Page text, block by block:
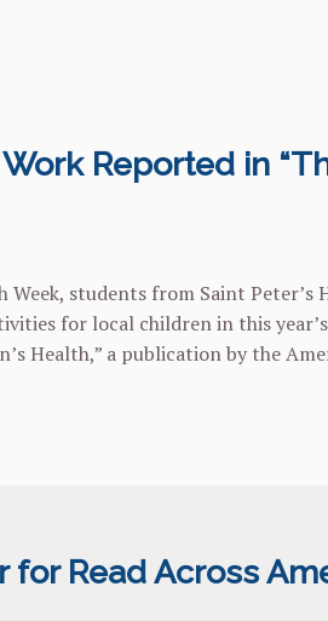
Reported in
students from Saint Peter’s
for local children in this
Health,” a publication by the
for Read Across